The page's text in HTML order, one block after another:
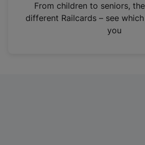
n
From children to seniors,
different Railcards – see
you